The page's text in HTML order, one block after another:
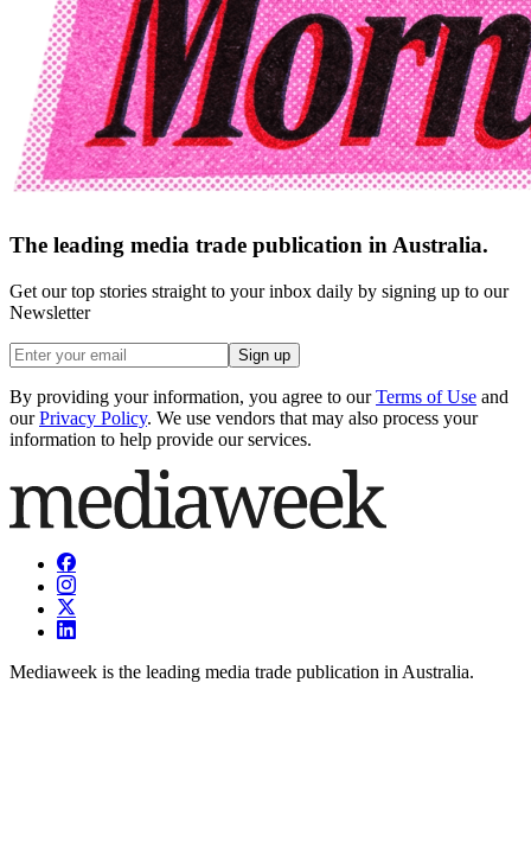
The leading media trade publication in Australia.
Get our top stories straight to your inbox daily by signing up to our
Newsletter
Sign up
By providing your information, you agree to our Terms of Use and
our Privacy Policy. We use vendors that may also process your
information to help provide our services.
Mediaweek is the leading media trade publication in Australia.